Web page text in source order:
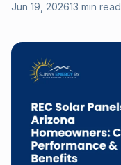
Jun 19, 202613 min read